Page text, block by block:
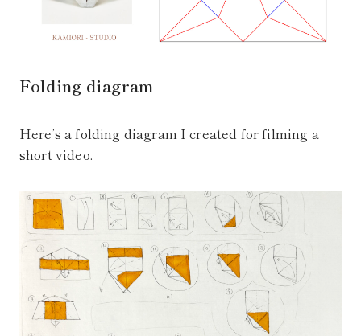
Folding diagram
Here’s a folding diagram I created for filming a
short video.